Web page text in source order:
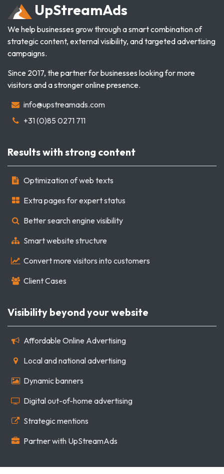
UpStreamAds
We help businesses grow through a smart combination of
strategic content, external visibility, and targeted advertising
campaigns.
Since 2017, the partner for businesses looking for more
visitors and a stronger online presence.
info@upstreamads.com
+31 (0)85 0271 711
Results with strong content
Optimization of web texts
Extra pages for expert status
Better search engine visibility
Smart website structure
Convert more visitors into customers
Client Cases
Visibility beyond your website
Affordable Online Advertising
Local and national advertising
Dynamic banners
Digital out-of-home advertising
Strategic mentions
Partner with UpStreamAds